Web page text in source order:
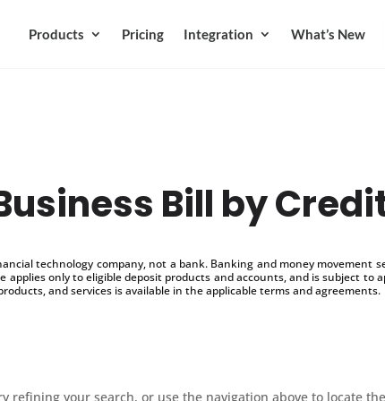
Products Pricing Integration What’s New
Bill by
technology company, not a bank. Banking and money
applies only to eligible deposit products and accounts, and is subject
and services is available in the applicable terms and agreements.
refining your search, or use the navigation above to locate